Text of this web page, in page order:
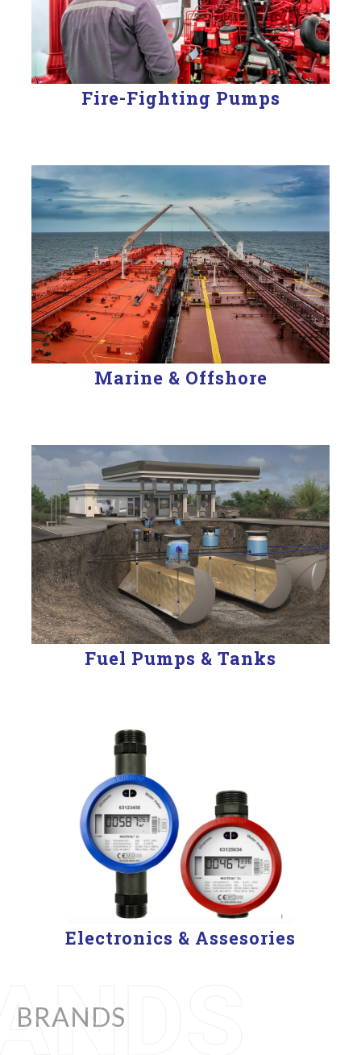
Fire-Fighting Pumps
Marine & Offshore
Fuel Pumps & Tanks
Electronics & Assesories
BRANDS